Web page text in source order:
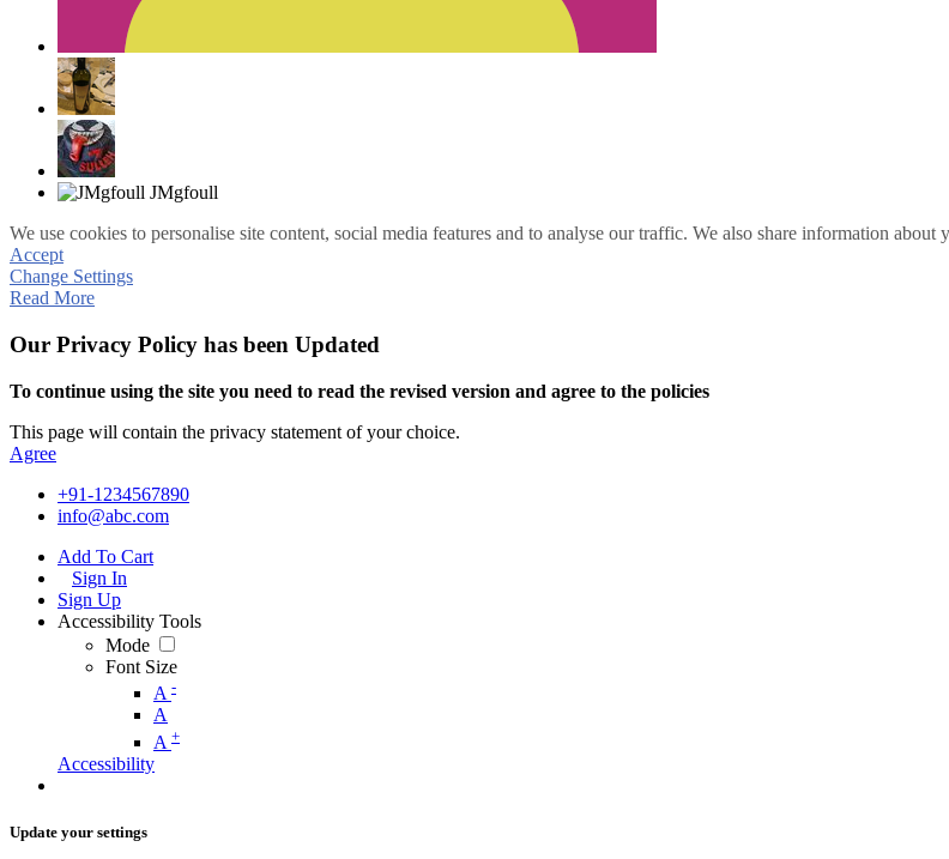
We use cookies to personalise site content, social media features and to analyse our traffic. We also share information
Accept
Change Settings
Read More
Our Privacy Policy has been Updated
To continue using the site you need to read the revised version and agree to the policies
This page will contain the privacy statement of your choice.
Agree
+91-1234567890
info@abc.com
Add To Cart
Sign In
Sign Up
Accessibility Tools
Mode
Font Size
A -
A
A +
Accessibility
Update your settings